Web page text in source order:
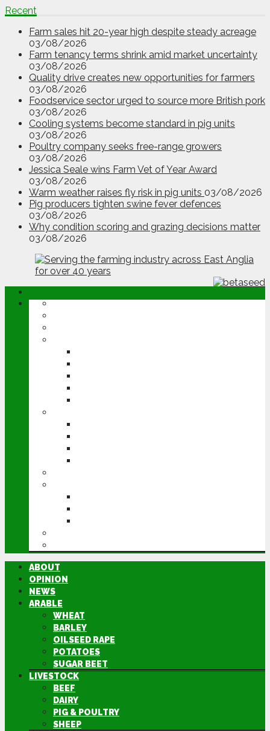
Recent
Farm sales hit 20-year high despite steady acreage
03/08/2026
Farm tenancy terms shrink amid market uncertainty
03/08/2026
Quality drive creates new opportunities for farmers
03/08/2026
Foodservice sector urged to source more British pork
03/08/2026
Cooling systems become standard in pig units
03/08/2026
Poultry company seeks free-range growers
03/08/2026
Jessica Seale wins Farm Vet of Year Award
03/08/2026
Warm weather raises fly risk in pig units 03/08/2026
Pig producers tighten swine fever defences
03/08/2026
Why condition scoring and grazing decisions matter
03/08/2026
ABOUT
OPINION
NEWS
ARABLE
WHEAT
BARLEY
OILSEED RAPE
POTATOES
SUGAR BEET
LIVESTOCK
BEEF
DAIRY
PIG & POULTRY
SHEEP